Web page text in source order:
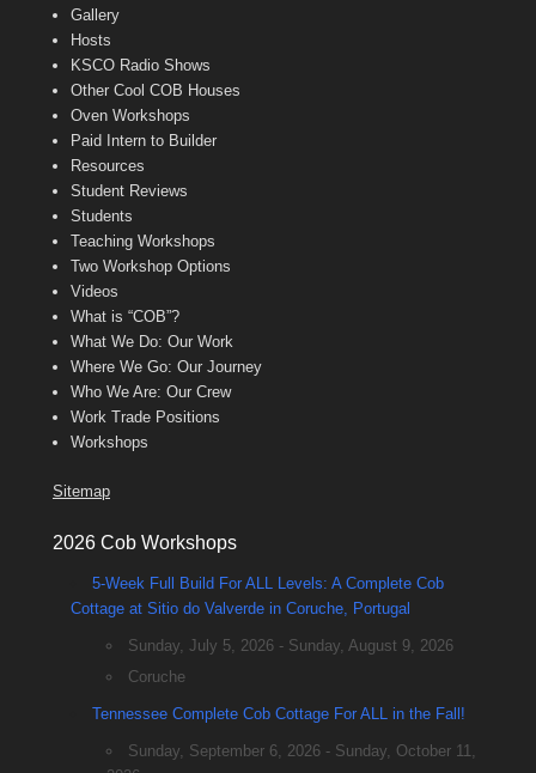
Gallery
Hosts
KSCO Radio Shows
Other Cool COB Houses
Oven Workshops
Paid Intern to Builder
Resources
Student Reviews
Students
Teaching Workshops
Two Workshop Options
Videos
What is “COB”?
What We Do: Our Work
Where We Go: Our Journey
Who We Are: Our Crew
Work Trade Positions
Workshops
Sitemap
2026 Cob Workshops
5-Week Full Build For ALL Levels: A Complete Cob
Cottage at Sitio do Valverde in Coruche, Portugal
Sunday, July 5, 2026 - Sunday, August 9, 2026
Coruche
Tennessee Complete Cob Cottage For ALL in the Fall!
Sunday, September 6, 2026 - Sunday, October 11,